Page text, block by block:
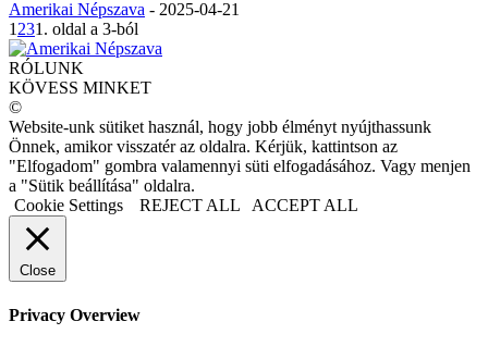
Amerikai Népszava - 2025-04-21
1 231. oldal a 3-ból
RÓLUNK
KÖVESS MINKET
©
Website-unk sütiket használ, hogy jobb élményt nyújthassunk
Önnek, amikor visszatér az oldalra. Kérjük, kattintson az
"Elfogadom" gombra valamennyi süti elfogadásához. Vagy menjen
a "Sütik beállítása" oldalra.
Cookie Settings
REJECT ALL ACCEPT ALL
Close
Privacy Overview